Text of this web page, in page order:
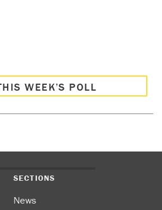
WEEK’S POLL
SECTIONS
News